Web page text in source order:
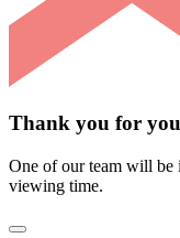
Thank you for
One of our team will
viewing time.